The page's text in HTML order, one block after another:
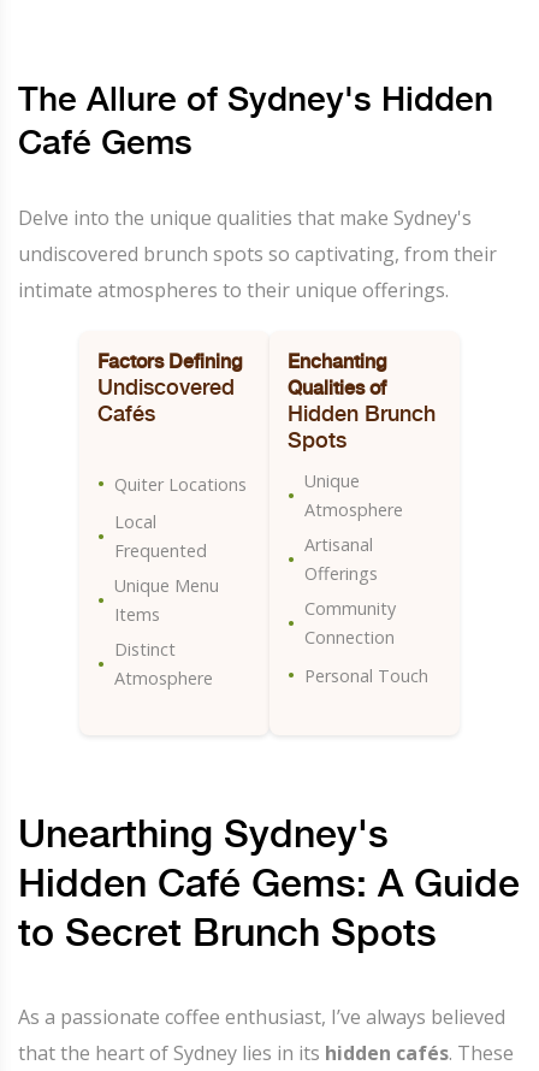
The Allure of Sydney's Hidden
Café Gems
Delve into the unique qualities that make Sydney's
undiscovered brunch spots so captivating, from their
intimate atmospheres to their unique offerings.
Factors Defining
Undiscovered
Cafés
• Quiter Locations
•
Local
Frequented
•
Unique Menu
Items
•
Distinct
Atmosphere
Enchanting
Qualities of
Hidden Brunch
Spots
•
Unique
Atmosphere
•
Artisanal
Offerings
•
Community
Connection
• Personal Touch
Unearthing Sydney's
Hidden Café Gems: A Guide
to Secret Brunch Spots
As a passionate coffee enthusiast, I’ve always believed
that the heart of Sydney lies in its hidden cafés. These